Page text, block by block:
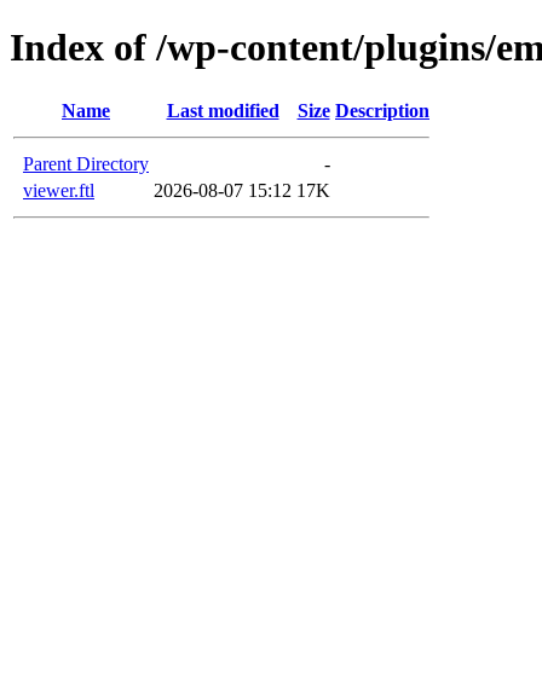
Index of /wp-content/plugins/
Name Last modified Size Description
Parent Directory
-
viewer.ftl
2026-08-07 15:12 17K